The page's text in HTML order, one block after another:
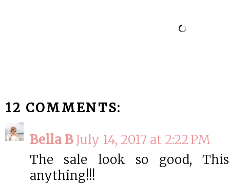
12 COMMENTS:
Bella B July 14, 2017 at 2:22 PM
The sale look so good,
anything!!!